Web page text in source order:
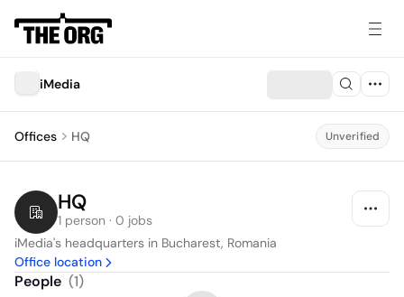
iMedia
Offices HQ Unverified
HQ
1 person · 0 jobs
iMedia's headquarters in Bucharest, Romania
Office location
People (1)